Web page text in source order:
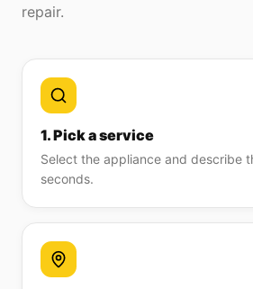
repair.
1. Pick a service
Select the appliance and describe
seconds.